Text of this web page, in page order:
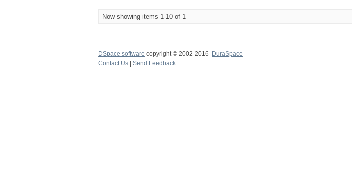
Now showing items 1-10 of 1
DSpace software copyright © 2002-2016 DuraSpace
Contact Us
Send Feedback